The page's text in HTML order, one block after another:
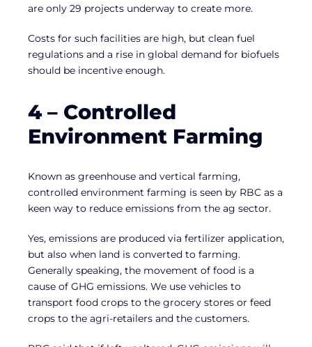
are only 29 projects underway to create more.
Costs for such facilities are high, but clean fuel
regulations and a rise in global demand for biofuels
should be incentive enough.
4 – Controlled
Environment Farming
Known as greenhouse and vertical farming,
controlled environment farming is seen by RBC as a
keen way to reduce emissions from the ag sector.
Yes, emissions are produced via fertilizer application,
but also when land is converted to farming.
Generally speaking, the movement of food is a
cause of GHG emissions. We use vehicles to
transport food crops to the grocery stores or feed
crops to the agri-retailers and the customers.